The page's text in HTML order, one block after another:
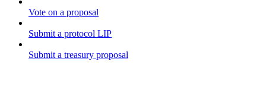
Vote on a proposal
Submit a protocol LIP
Submit a treasury proposal